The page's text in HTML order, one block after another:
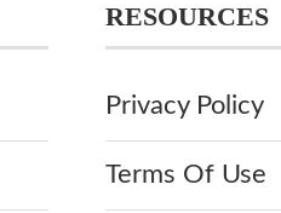
RESOURCES
Privacy Policy
Terms Of Use